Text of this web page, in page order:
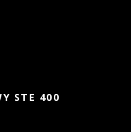
STE 400